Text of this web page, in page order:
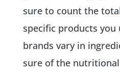
sure to count the
specific products you
brands vary in
sure of the